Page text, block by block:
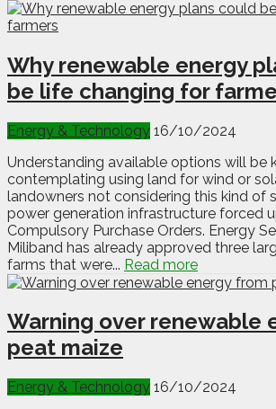
Why renewable energy
be life changing for
Energy & Technology 16/10/2024
Understanding available options will be
contemplating using land for wind or
landowners not considering this kind of
power generation infrastructure forced
Compulsory Purchase Orders. Energy
Miliband has already approved three
farms that were... Read more
Warning over renewable
peat maize
Energy & Technology 16/10/2024